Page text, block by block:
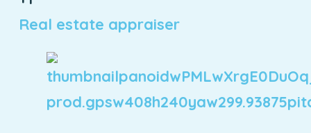
Real estate appraiser